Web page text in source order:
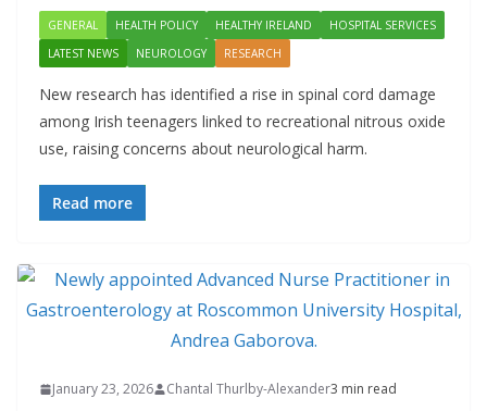
GENERAL HEALTH POLICY HEALTHY IRELAND
HOSPITAL SERVICES
LATEST NEWS
NEUROLOGY RESEARCH
New research has identified a rise in spinal cord damage
among Irish teenagers linked to recreational nitrous oxide
use, raising concerns about neurological harm.
Read more
January 23, 2026 Chantal Thurlby-Alexander3 min read